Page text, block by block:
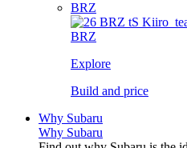
BRZ
BRZ
Explore
Build and price
Why Subaru
Why Subaru